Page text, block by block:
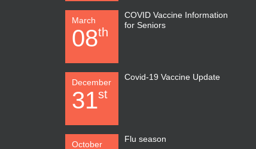
March
08th
COVID Vaccine Information
for Seniors
December
31st
Covid-19 Vaccine Update
October
Flu season